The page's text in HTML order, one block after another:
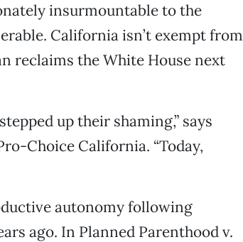
insurmountable to the
California isn’t exempt from
reclaims the White House next
up their shaming,” says
Choice California. “Today,
autonomy following
ago. In Planned Parenthood v.